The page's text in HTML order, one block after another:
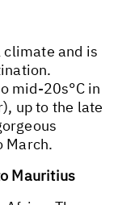
and is
mid-20s°C in
up to the late
March.
Mauritius